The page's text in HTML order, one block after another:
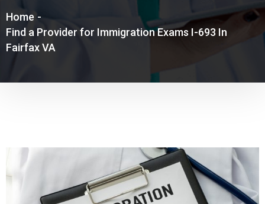
Home -
Find a Provider for Immigration Exams I-693 In
Fairfax VA